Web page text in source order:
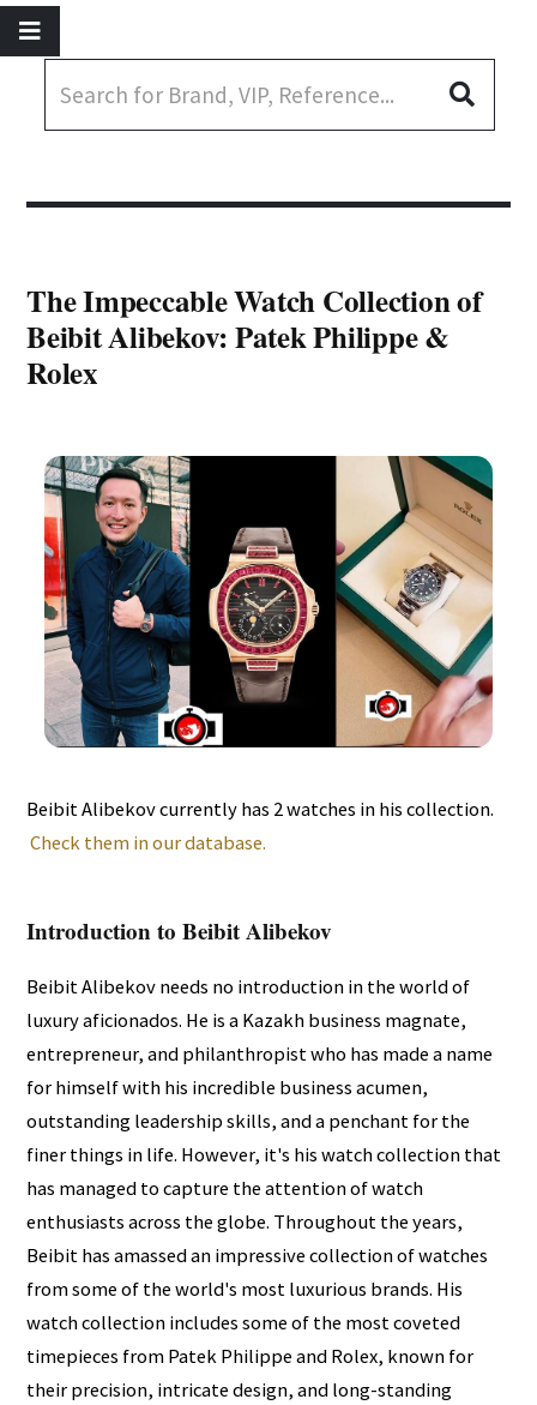
The Impeccable Watch Collection of
Beibit Alibekov: Patek Philippe &
Rolex
Beibit Alibekov currently has 2 watches in his collection.
Check them in our database.
Introduction to Beibit Alibekov
Beibit Alibekov needs no introduction in the world of
luxury aficionados. He is a Kazakh business magnate,
entrepreneur, and philanthropist who has made a name
for himself with his incredible business acumen,
outstanding leadership skills, and a penchant for the
finer things in life. However, it's his watch collection that
has managed to capture the attention of watch
enthusiasts across the globe. Throughout the years,
Beibit has amassed an impressive collection of watches
from some of the world's most luxurious brands. His
watch collection includes some of the most coveted
timepieces from Patek Philippe and Rolex, known for
their precision, intricate design, and long-standing